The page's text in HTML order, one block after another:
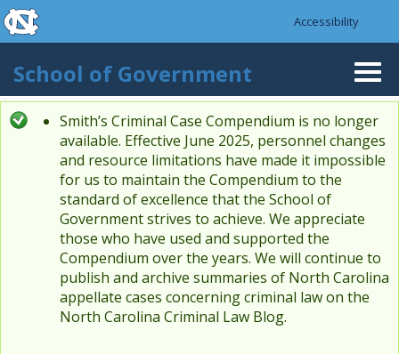
Skip to main content
skip to the end of the global utility bar
Accessibility
School of Government
Status message
Smith’s Criminal Case Compendium is no longer
available. Effective June 2025, personnel changes
and resource limitations have made it impossible
for us to maintain the Compendium to the
standard of excellence that the School of
Government strives to achieve. We appreciate
those who have used and supported the
Compendium over the years. We will continue to
publish and archive summaries of North Carolina
appellate cases concerning criminal law on the
North Carolina Criminal Law Blog.